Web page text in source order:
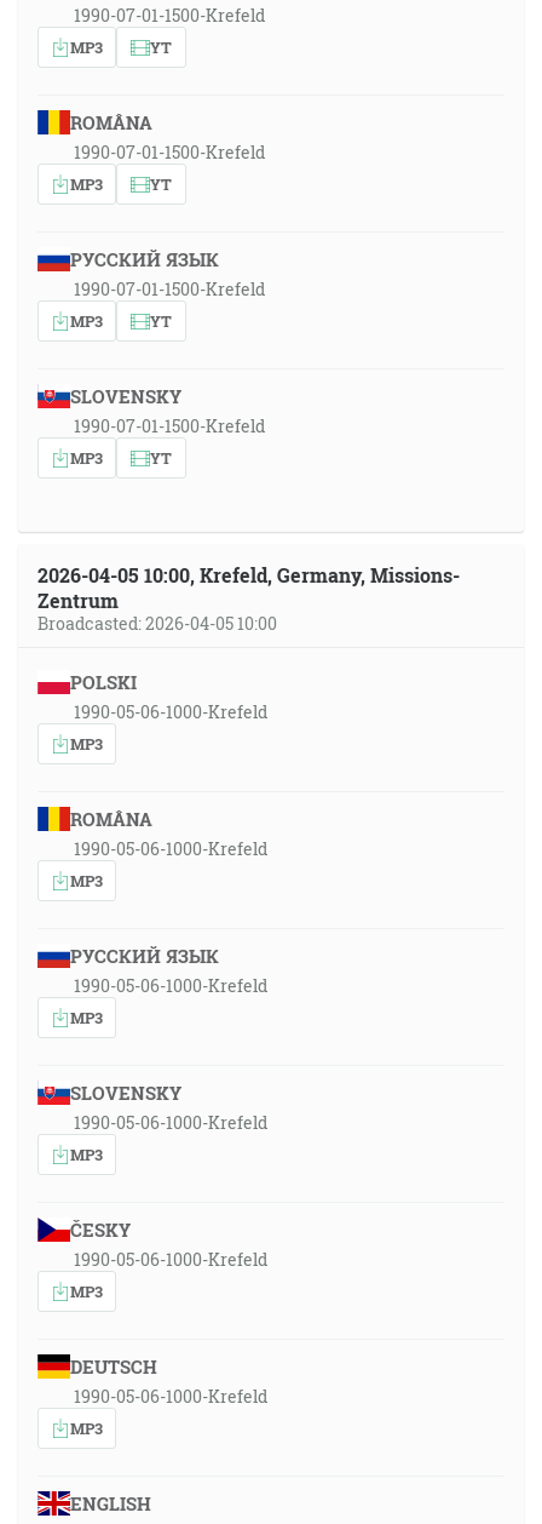
1990-07-01-1500-Krefeld
MP3 YT
ROMÂNA
1990-07-01-1500-Krefeld
MP3 YT
РУССКИЙ ЯЗЫК
1990-07-01-1500-Krefeld
MP3 YT
SLOVENSKY
1990-07-01-1500-Krefeld
MP3 YT
2026-04-05 10:00, Krefeld, Germany, Missions-
Zentrum
Broadcasted: 2026-04-05 10:00
POLSKI
1990-05-06-1000-Krefeld
MP3
ROMÂNA
1990-05-06-1000-Krefeld
MP3
РУССКИЙ ЯЗЫК
1990-05-06-1000-Krefeld
MP3
SLOVENSKY
1990-05-06-1000-Krefeld
MP3
ČESKY
1990-05-06-1000-Krefeld
MP3
DEUTSCH
1990-05-06-1000-Krefeld
MP3
ENGLISH